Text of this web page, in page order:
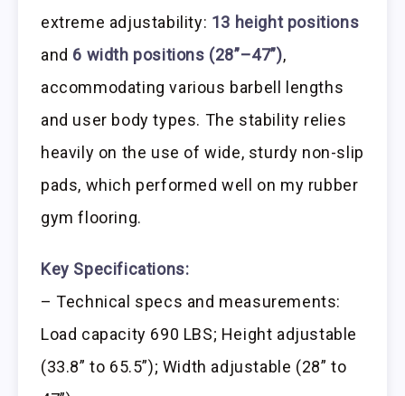
extreme adjustability: 13 height positions
and 6 width positions (28”–47”),
accommodating various barbell lengths
and user body types. The stability relies
heavily on the use of wide, sturdy non-slip
pads, which performed well on my rubber
gym flooring.
Key Specifications:
– Technical specs and measurements:
Load capacity 690 LBS; Height adjustable
(33.8” to 65.5”); Width adjustable (28” to